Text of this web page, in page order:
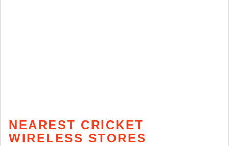
NEAREST CRICKET
WIRELESS STORES